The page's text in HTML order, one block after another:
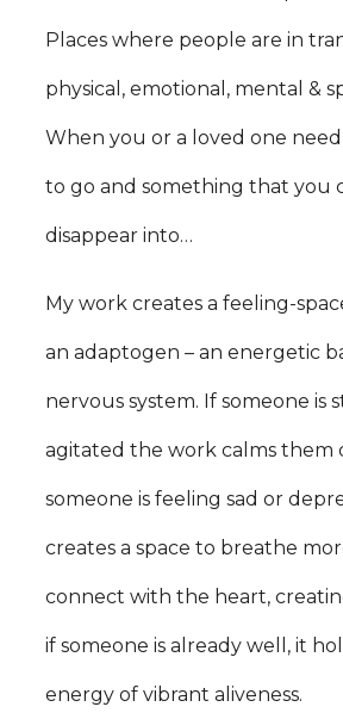
Places where people are in
physical, emotional, mental &
When you or a loved one
to go and something that you
disappear into…
My work creates a feeling-
an adaptogen – an energetic
nervous system. If someone is
agitated the work calms them
someone is feeling sad or
creates a space to breathe
connect with the heart,
if someone is already well, it
energy of vibrant aliveness.